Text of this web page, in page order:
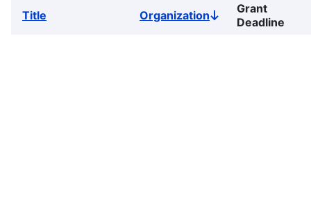
Title OrganizationSort
descending
Grant
Deadline